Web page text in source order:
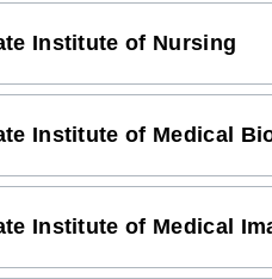
Institute of Nursing
Institute of Medical
Institute of Medical